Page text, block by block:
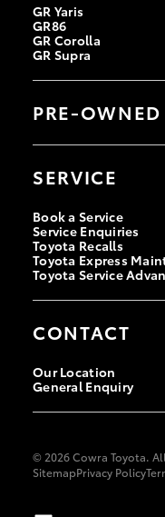
GR Yaris
GR86
GR Corolla
GR Supra
PRE-OWNED
Browse Pre-Owned
Instant Valuation Tool
Toyota Certified Pre-
SERVICE
Book a Service
Service Enquiries
Toyota Recalls
Toyota Express
Toyota Service
CONTACT
Our Location
General Enquiry
© 2026 Cowra Toyota.
SitemapPrivacy Policy